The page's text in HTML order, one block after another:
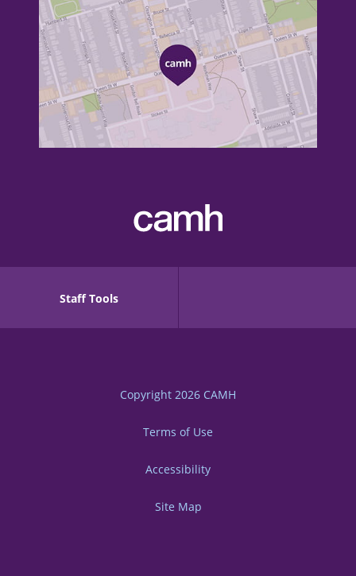
Staff Tools
Copyright 2026 CAMH
Terms of Use
Accessibility
Site Map